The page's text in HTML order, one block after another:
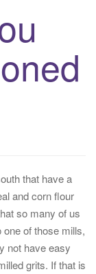
that have a
and corn flour
so many of us
one of those mills,
not have easy
grits. If that is